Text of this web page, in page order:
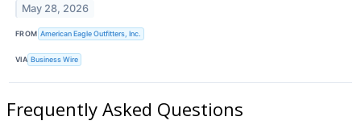
May 28, 2026
FROM American Eagle Outfitters, Inc.
VIA Business Wire
Frequently Asked Questions